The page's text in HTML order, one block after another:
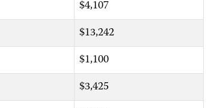
$4,107
$13,242
$1,100
$3,425